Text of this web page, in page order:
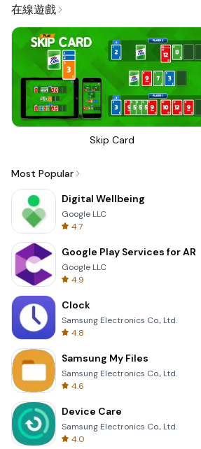
在線遊戲
Skip Card
Most Popular
Digital Wellbeing
Google LLC
4.7
Google Play Services for AR
Google LLC
4.9
Clock
Samsung Electronics Co., Ltd.
4.8
Samsung My Files
Samsung Electronics Co., Ltd.
4.6
Device Care
Samsung Electronics Co., Ltd.
4.0